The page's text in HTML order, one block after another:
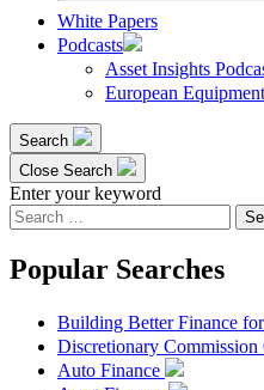
White Papers
Podcasts
Asset Insights
European
Search
Close Search
Enter your keyword
Search
for:
Popular Searches
Building Better Finance
Discretionary Commission
Auto Finance